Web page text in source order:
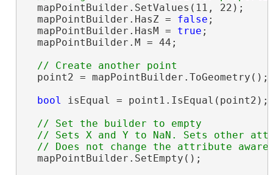
  mapPointBuilder.SetValues(11, 22);
  mapPointBuilder.HasZ =
false ;
  mapPointBuilder.HasM =
true ;
  mapPointBuilder.M = 44;
  point2 = mapPointBuilder.ToGeometry();
bool isEqual =
// Set the builder to empty
// Sets X and Y to NaN. Sets other
  mapPointBuilder.SetEmpty();